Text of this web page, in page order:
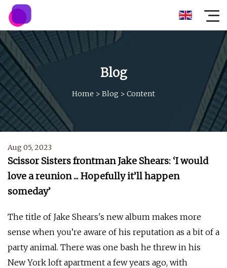
Blog
Home > Blog > Content
Aug 05, 2023
Scissor Sisters frontman Jake Shears: ‘I would
love a reunion ... Hopefully it’ll happen
someday’
The title of Jake Shears's new album makes more
sense when you’re aware of his reputation as a bit of a
party animal. There was one bash he threw in his
New York loft apartment a few years ago, with